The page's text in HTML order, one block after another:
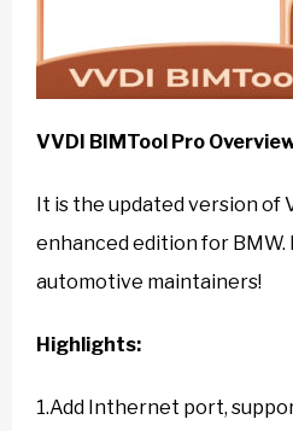
VVDI BIMTool Pro
It is the updated version of
enhanced edition for
automotive maintainers!
Highlights:
1.Add Inthernet port,